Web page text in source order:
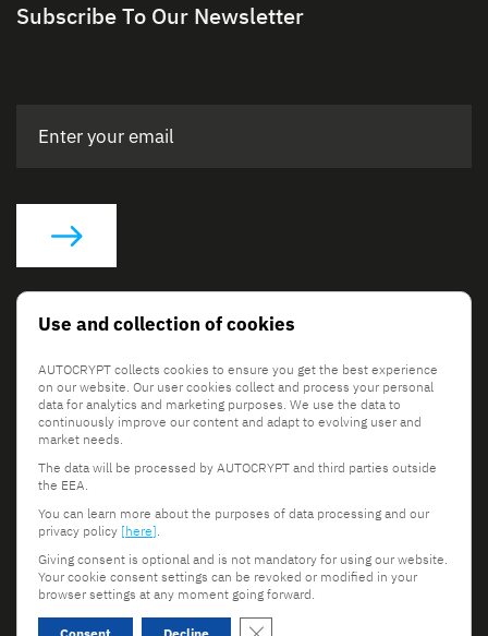
Subscribe To Our Newsletter
Social Links
© 2026 AUTOCRYPT Co., Ltd. All rights reserved.
Terms & Conditions Privacy Policy
Scroll to top
Use and collection of cookies
AUTOCRYPT collects cookies to ensure you get the best experience
on our website. Our user cookies collect and process your personal
data for analytics and marketing purposes. We use the data to
continuously improve our content and adapt to evolving user and
market needs.
The data will be processed by AUTOCRYPT and third parties outside
the EEA.
You can learn more about the purposes of data processing and our
privacy policy [here].
Giving consent is optional and is not mandatory for using our website.
Your cookie consent settings can be revoked or modified in your
browser settings at any moment going forward.
Close GDPR Cookie Banner